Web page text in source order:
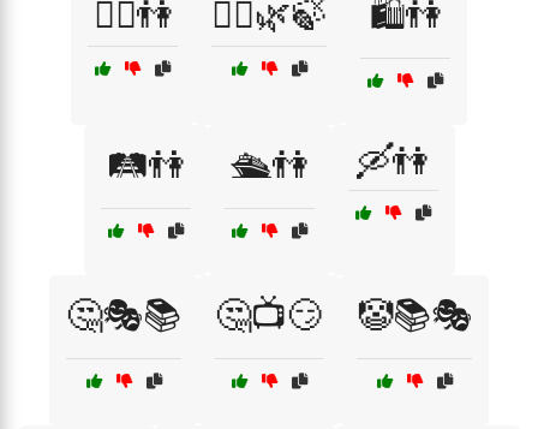
🚴‍♂️👫 🚶‍♀️🌿🍃 🛍️👫
🛤️👫 🛳️👫 🛶👫
🤔🎭📚 🤔📺😏 🤡📚🎭